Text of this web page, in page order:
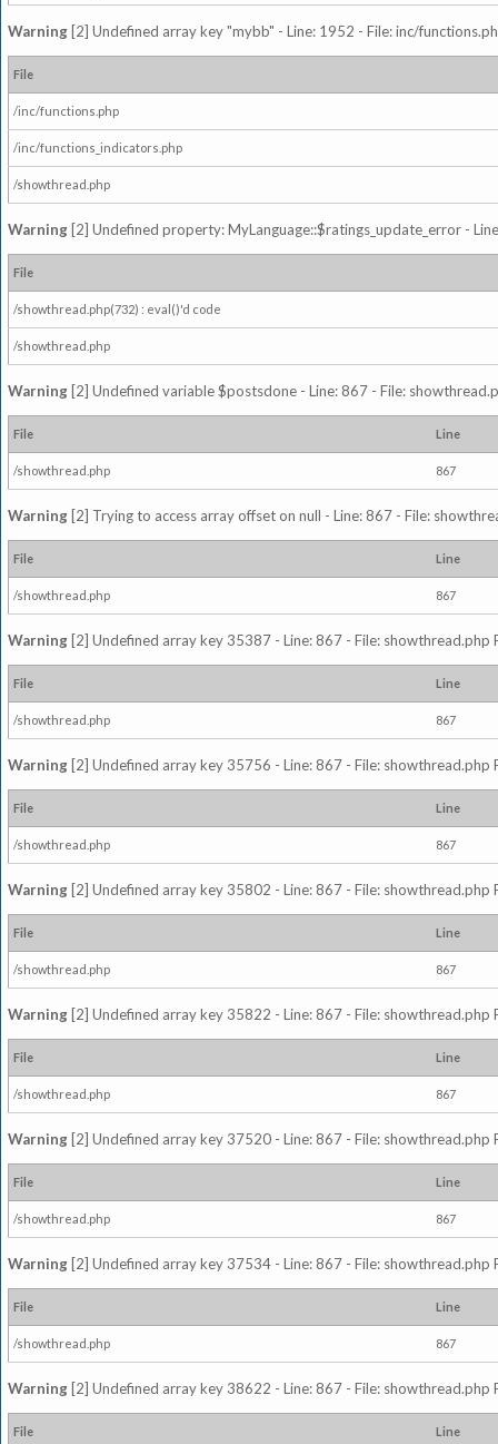
Warning [2] Undefined array key "mybb" - Line: 1952 - File: inc/
File
/inc/functions.php
/inc/functions_indicators.php
/showthread.php
Warning [2] Undefined property: MyLanguage::$ratings_update_error -
File
/showthread.php(732) : eval()'d code
/showthread.php
Warning [2] Undefined variable $postsdone - Line: 867 - File:
File Line
/showthread.php 867
Warning [2] Trying to access array offset on null - Line: 867 - File:
File Line
/showthread.php 867
Warning [2] Undefined array key 35387 - Line: 867 - File: showthread.php
File Line
/showthread.php 867
Warning [2] Undefined array key 35756 - Line: 867 - File: showthread.php
File Line
/showthread.php 867
Warning [2] Undefined array key 35802 - Line: 867 - File: showthread.php
File Line
/showthread.php 867
Warning [2] Undefined array key 35822 - Line: 867 - File: showthread.php
File Line
/showthread.php 867
Warning [2] Undefined array key 37520 - Line: 867 - File: showthread.php
File Line
/showthread.php 867
Warning [2] Undefined array key 37534 - Line: 867 - File: showthread.php
File Line
/showthread.php 867
Warning [2] Undefined array key 38622 - Line: 867 - File: showthread.php
File Line